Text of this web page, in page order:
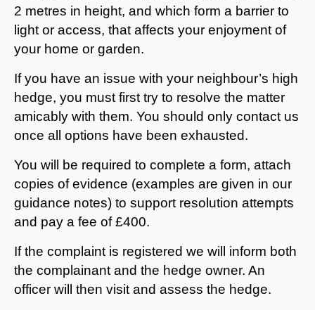
2 metres in height, and which form a barrier to
light or access, that affects your enjoyment of
your home or garden.
If you have an issue with your neighbour’s high
hedge, you must first try to resolve the matter
amicably with them. You should only contact us
once all options have been exhausted.
You will be required to complete a form, attach
copies of evidence (examples are given in our
guidance notes) to support resolution attempts
and pay a fee of £400.
If the complaint is registered we will inform both
the complainant and the hedge owner. An
officer will then visit and assess the hedge.